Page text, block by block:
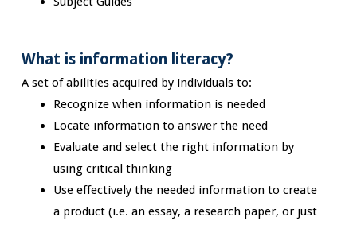
What is information literacy?
A set of abilities acquired by individuals to:
Recognize when information is needed
Locate information to answer the need
Evaluate and select the right information by
using critical thinking
Use effectively the needed information to create
a product (i.e. an essay, a research paper, or just